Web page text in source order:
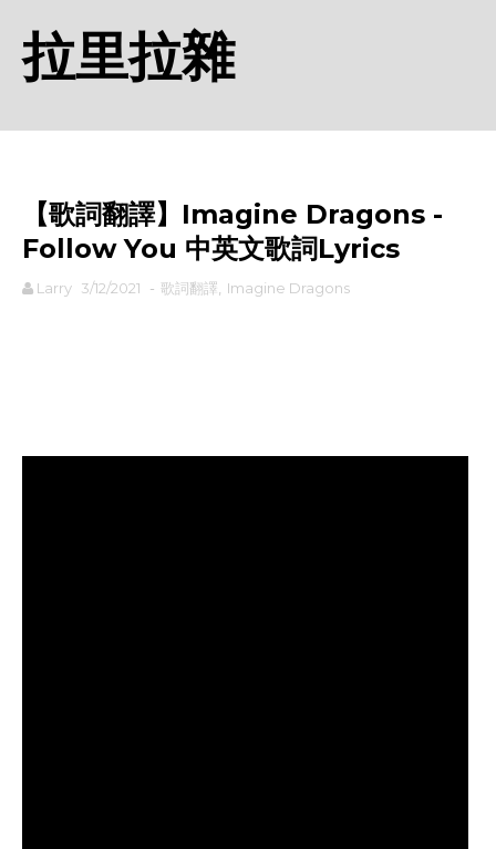
拉里拉雜
【歌詞翻譯】Imagine Dragons -
Follow You 中英文歌詞Lyrics
Larry 3/12/2021 - 歌詞翻譯 Imagine Dragons